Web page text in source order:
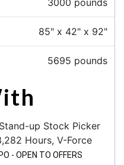
85" x 42" x 92"
5695 pounds
up Stock Picker
Hours, V-Force
- OPEN TO OFFERS